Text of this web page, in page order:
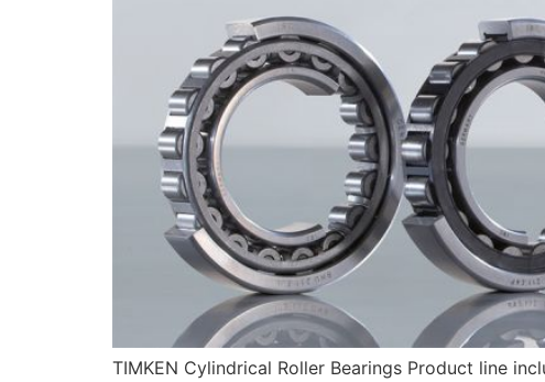
TIMKEN Cylindrical Roller Bearings Product line